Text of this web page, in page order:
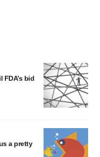
bid
a pretty